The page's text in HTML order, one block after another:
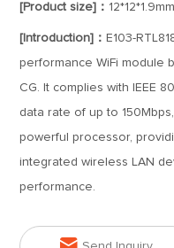
[Product size]： 12*12*1.9mm
[Introduction]： E103-
performance WiFi module
CG. It complies with IEEE
data rate of up to
powerful processor,
integrated wireless LAN
performance.
